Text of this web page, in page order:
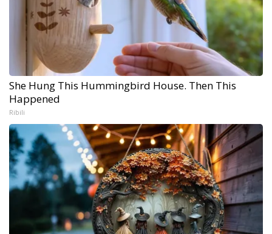
She Hung This Hummingbird House. Then This
Happened
Ribili